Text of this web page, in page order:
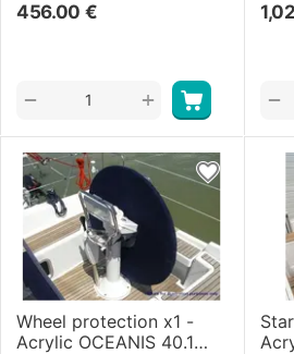
456.00 €
+
− −
Wheel protection x1 -
Acrylic OCEANIS 40.1